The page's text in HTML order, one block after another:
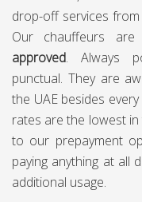
drop-off services
Our chauffeurs are
approved. Always
punctual. They are
the UAE besides
rates are the lowest
to our prepayment
paying anything at all
additional usage.